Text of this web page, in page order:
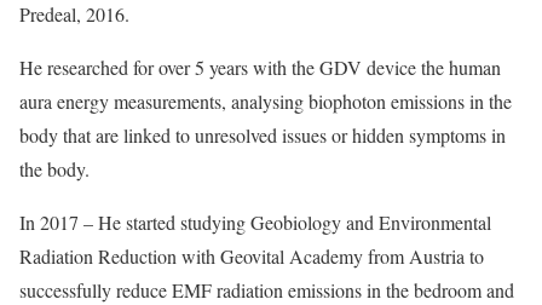
Predeal, 2016.
He researched for over 5 years with the GDV device the human
aura energy measurements, analysing biophoton emissions in the
body that are linked to unresolved issues or hidden symptoms in
the body.
In 2017 – He started studying Geobiology and Environmental
Radiation Reduction with Geovital Academy from Austria to
successfully reduce EMF radiation emissions in the bedroom and